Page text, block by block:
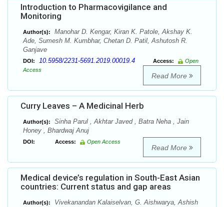
Introduction to Pharmacovigilance and
Monitoring
Author(s):
Manohar D. Kengar, Kiran K. Patole, Akshay K.
Ade, Sumesh M. Kumbhar, Chetan D. Patil, Ashutosh R.
Ganjave
DOI: 10.5958/2231-5691.2019.00019.4 Access:
Open
Access
Read More
Curry Leaves – A Medicinal Herb
Author(s):
Sinha Parul , Akhtar Javed , Batra Neha , Jain
Honey , Bhardwaj Anuj
DOI: Access: Open Access
Read More
Medical device’s regulation in South-East Asian
countries: Current status and gap areas
Author(s):
Vivekanandan Kalaiselvan, G. Aishwarya, Ashish